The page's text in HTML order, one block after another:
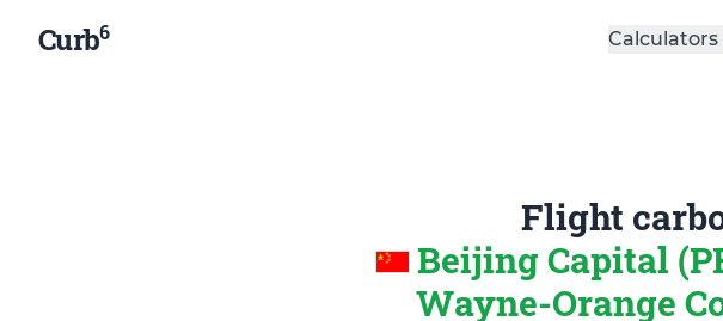
Curb6 Calculators
Flight
Beijing Capital
Wayne-Orange